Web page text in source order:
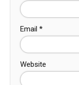
Email *
Website